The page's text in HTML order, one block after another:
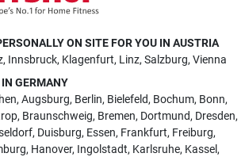
ON SITE FOR YOU IN AUSTRIA
, Innsbruck, Klagenfurt, Linz, Salzburg, Vienna
GERMANY
, Augsburg, Berlin, Bielefeld, Bochum, Bonn,
, Braunschweig, Bremen, Dortmund, Dresden,
, Duisburg, Essen, Frankfurt, Freiburg,
, Hanover, Ingolstadt, Karlsruhe, Kassel,